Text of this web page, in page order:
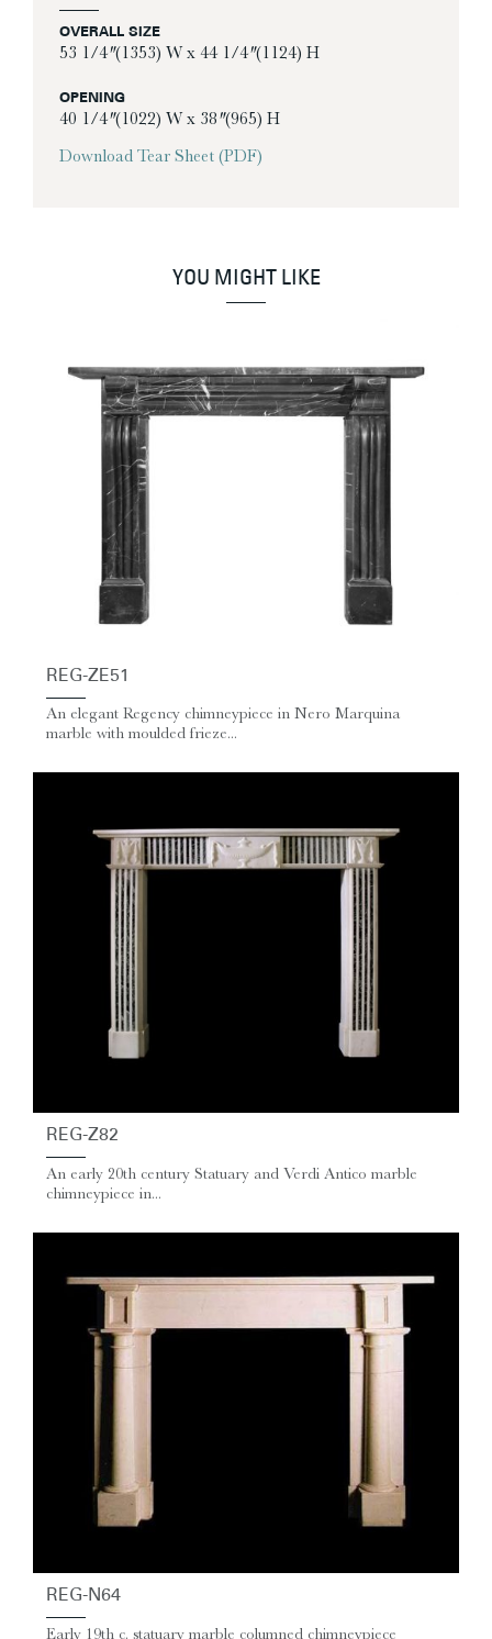
OVERALL SIZE
53 1/4″ (1353) W x 44 1/4″ (1124) H
OPENING
40 1/4″ (1022) W x 38″ (965) H
Download Tear Sheet (PDF)
YOU MIGHT LIKE
REG-ZE51
An elegant Regency chimneypiece in Nero Marquina
marble with moulded frieze...
REG-Z82
An early 20th century Statuary and Verdi Antico marble
chimneypiece in...
REG-N64
Early 19th c. statuary marble columned chimneypiece